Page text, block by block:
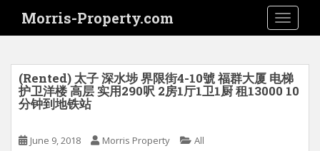
i
Morris-Property.com
(Rented) 太子 深水埗 界限街4-10號 福群大厦 电梯
护卫洋楼 高层 实用290呎 2房1厅1卫1厨 租13000 10
分钟到地铁站
June 9, 2018 Morris Property All